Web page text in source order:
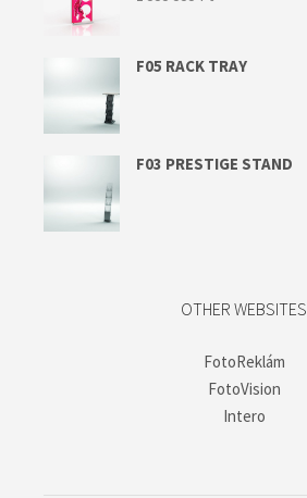
F05 RACK TRAY
F03 PRESTIGE STAND
OTHER WEBSITES
FotoReklám
FotoVision
Intero